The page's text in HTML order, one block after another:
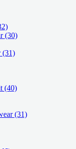
(30)
(31)
(40)
(31)